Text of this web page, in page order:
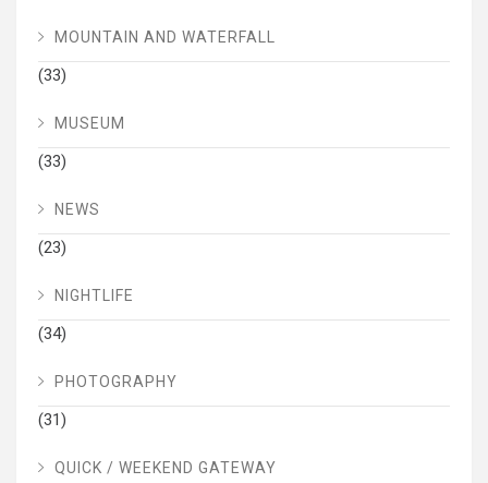
MOUNTAIN AND WATERFALL
(33)
MUSEUM
(33)
NEWS
(23)
NIGHTLIFE
(34)
PHOTOGRAPHY
(31)
QUICK / WEEKEND GATEWAY